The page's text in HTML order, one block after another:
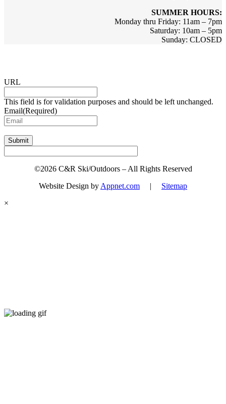
SUMMER HOURS:
Monday thru Friday: 11am – 7pm
Saturday: 10am – 5pm
Sunday: CLOSED
URL
This field is for validation purposes and should be left unchanged.
Email(Required)
Submit
©2026 C&R Ski/Outdoors – All Rights Reserved
Website Design byAppnet.com | Sitemap
×